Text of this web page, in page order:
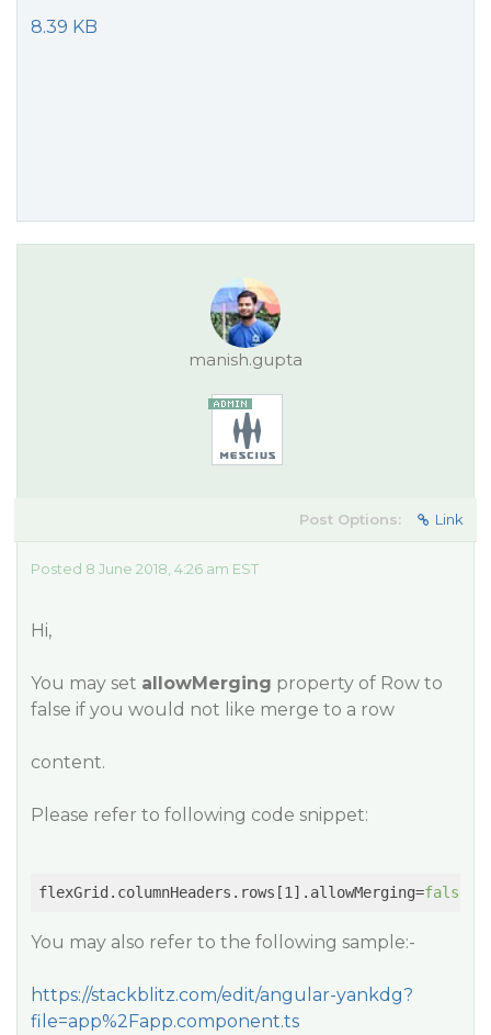
8.39 KB
manish.gupta
Post Options: Link
Posted 8 June 2018, 4:26 am EST
Hi,
You may set allowMerging property of Row to
false if you would not like merge to a row
content.
Please refer to following code snippet:
flexGrid.columnHeaders.rows[1].allowMerging=false
You may also refer to the following sample:-
https://stackblitz.com/edit/angular-yankdg?
file=app%2Fapp.component.ts